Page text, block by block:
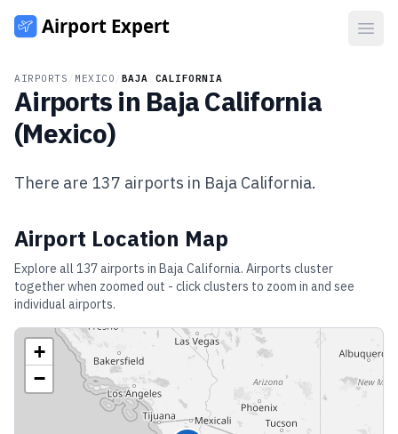
AIRPORTS MEXICO BAJA CALIFORNIA
Airports in Baja California
(Mexico)
There are 137 airports in Baja California.
Airport Location Map
Explore all 137airports in Baja California. Airports cluster
together when zoomed out - click clusters to zoom in and see
individual airports.
+
−